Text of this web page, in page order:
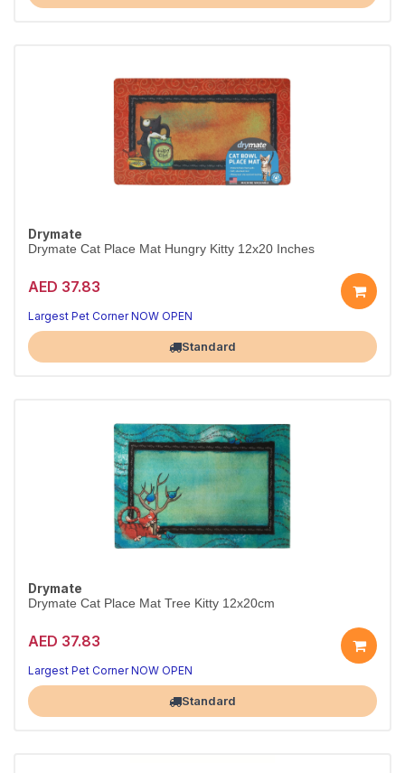
Drymate
Drymate Cat Place Mat Hungry Kitty 12x20 Inches
AED 37.83
Largest Pet Corner NOW OPEN
Standard
Drymate
Drymate Cat Place Mat Tree Kitty 12x20cm
AED 37.83
Largest Pet Corner NOW OPEN
Standard